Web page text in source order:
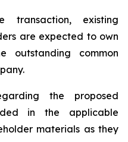
transaction, existing
are expected to own
outstanding common
the proposed
in the applicable
materials as they